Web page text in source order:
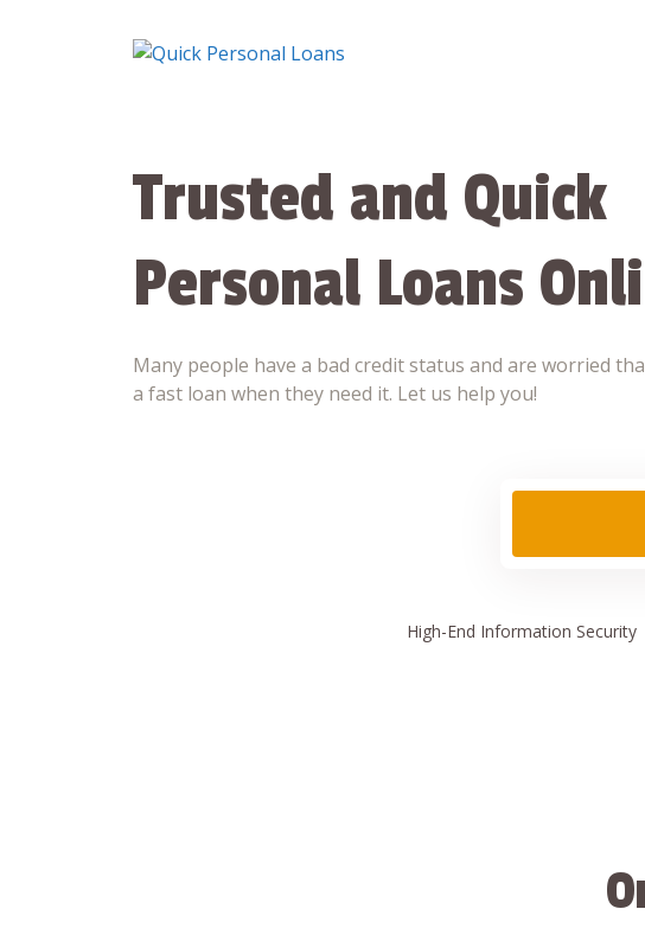
Trusted and Quick
Personal Loans
Many people have a bad credit status and are worried
a fast loan when they need it. Let us help you!
High-End Information Security